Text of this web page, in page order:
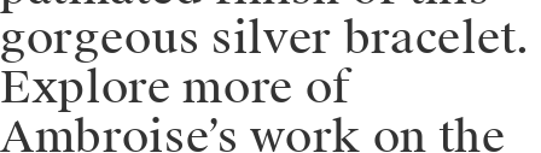
gorgeous silver bracelet.
Explore more of
Ambroise’s work on the